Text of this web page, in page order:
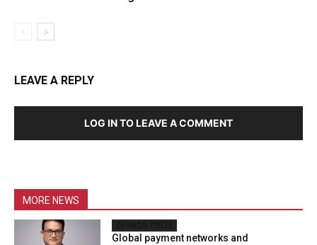
LEAVE A REPLY
LOG IN TO LEAVE A COMMENT
MORE NEWS
Global payment networks and